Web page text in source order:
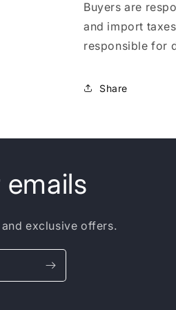
Buyers are
and import
responsible for
Share
exclusive offers.